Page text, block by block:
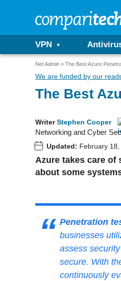
VPN
Net Admin The Best Azure
We are funded by our
The Best
Writer Stephen Cooper
Networking and Cyber
Updated: February
Azure takes care
about some
Penetration
businesses
assess
secure. With
continuously